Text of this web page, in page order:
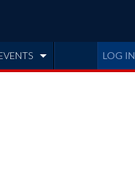
LOG IN